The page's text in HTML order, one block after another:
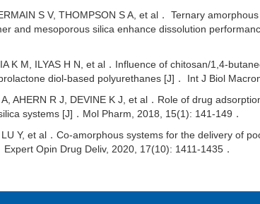
S V, THOMPSON S A, et al． Ternary
and mesoporous silica enhance dissolution
K M, ILYAS H N, et al．Influence of chitosan/1,4-
diol-based polyurethanes [J]． Int J Biol
AHERN R J, DEVINE K J, et al．Role of drug
systems [J]．Mol Pharm, 2018, 15(1): 141-149．
LU Y, et al．Co-amorphous systems for the delivery of
Opin Drug Deliv, 2020, 17(10): 1411-1435．